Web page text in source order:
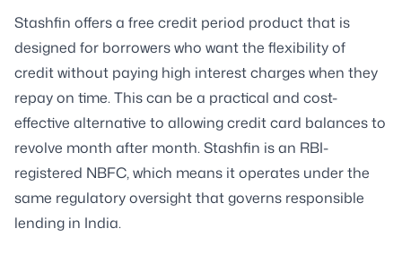
Stashfin offers a free credit period product that is
designed for borrowers who want the flexibility of
credit without paying high interest charges when they
repay on time. This can be a practical and cost-
effective alternative to allowing credit card balances to
revolve month after month. Stashfin is an RBI-
registered NBFC, which means it operates under the
same regulatory oversight that governs responsible
lending in India.